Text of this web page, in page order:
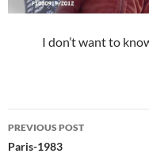
I don’t want to
Post
navigation
PREVIOUS POST
Paris-1983